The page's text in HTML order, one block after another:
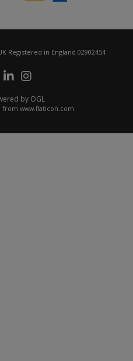
Registered in England 02902454
by OGL
from www.flaticon.com